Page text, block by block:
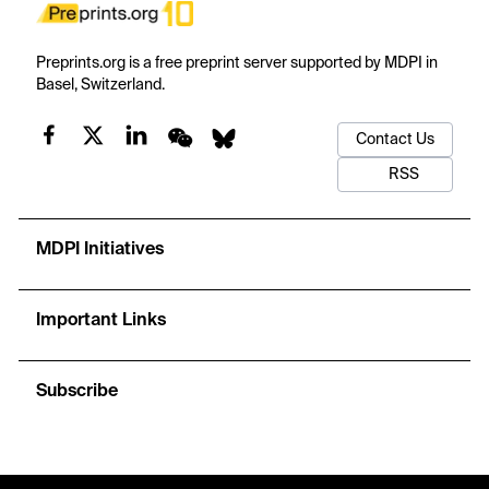
Preprints.org is a free preprint server supported by MDPI in
Basel, Switzerland.
Contact Us
RSS
MDPI Initiatives
Important Links
Subscribe